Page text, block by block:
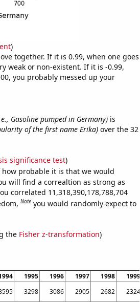
)
together. If it is 0.99, when one goes
weak or non-existent. If it is -0.99,
you probably messed up your
Gasoline pumped in Germany)is
of the first name Erika)over the 32
significance test)
probable it is that we would
will find a correaltion as strong as
correlated 11,318,390,178,788,704
Note you would randomly expect to
the Fisher z-transformation)
1995 1996 1997 1998 1999
3298 3086 2905 2682 2324